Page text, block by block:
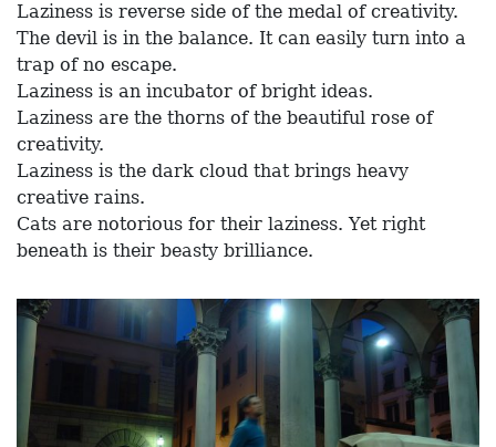
Laziness is reverse side of the medal of creativity.
The devil is in the balance. It can easily turn into a
trap of no escape.
Laziness is an incubator of bright ideas.
Laziness are the thorns of the beautiful rose of
creativity.
Laziness is the dark cloud that brings heavy
creative rains.
Cats are notorious for their laziness. Yet right
beneath is their beasty brilliance.